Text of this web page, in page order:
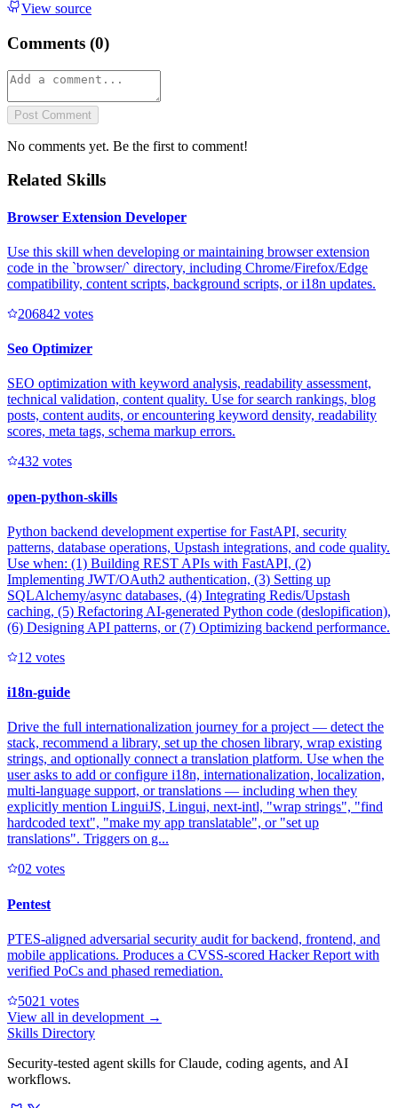
View source
Comments (0)
Post Comment
No comments yet. Be the first to comment!
Related Skills
Browser Extension Developer
Use this skill when developing or maintaining browser extension
code in the `browser/` directory, including Chrome/Firefox/Edge
compatibility, content scripts, background scripts, or i18n updates.
206842 votes
Seo Optimizer
SEO optimization with keyword analysis, readability assessment,
technical validation, content quality. Use for search rankings, blog
posts, content audits, or encountering keyword density, readability
scores, meta tags, schema markup errors.
432 votes
open-python-skills
Python backend development expertise for FastAPI, security
patterns, database operations, Upstash integrations, and code quality.
Use when: (1) Building REST APIs with FastAPI, (2)
Implementing JWT/OAuth2 authentication, (3) Setting up
SQLAlchemy/async databases, (4) Integrating Redis/Upstash
caching, (5) Refactoring AI-generated Python code (deslopification),
(6) Designing API patterns, or (7) Optimizing backend performance.
1 2 votes
i18n-guide
Drive the full internationalization journey for a project — detect the
stack, recommend a library, set up the chosen library, wrap existing
strings, and optionally connect a translation platform. Use when the
user asks to add or configure i18n, internationalization, localization,
multi-language support, or translations — including when they
explicitly mention LinguiJS, Lingui, next-intl, "wrap strings", "find
hardcoded text", "make my app translatable", or "set up
translations". Triggers on g...
02 votes
Pentest
PTES-aligned adversarial security audit for backend, frontend, and
mobile applications. Produces a CVSS-scored Hacker Report with
verified PoCs and phased remediation.
5021 votes
View all in development →
Skills Directory
Security-tested agent skills for Claude, coding agents, and AI
workflows.